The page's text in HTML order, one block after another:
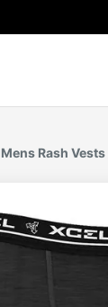
Mens Rash Vests